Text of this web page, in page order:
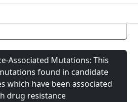
Associated Mutations: This
found in candidate
which have been associated
drug resistance